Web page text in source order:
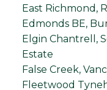
East Richmond,
Edmonds BE,
Elgin Chantrell,
Estate
False Creek,
Fleetwood